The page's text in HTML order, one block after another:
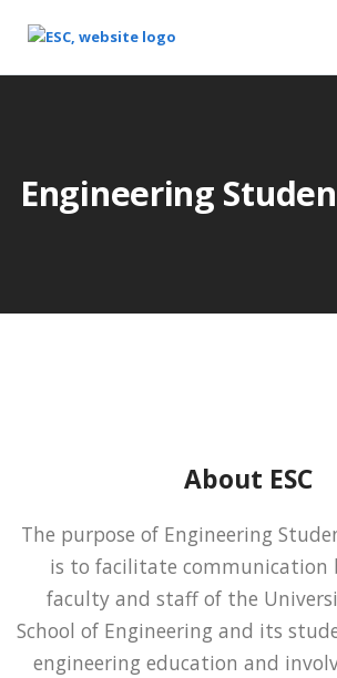
Engineering
About ESC
The purpose of Engineering
is to facilitate communication
faculty and staff of the
School of Engineering and its
engineering education and